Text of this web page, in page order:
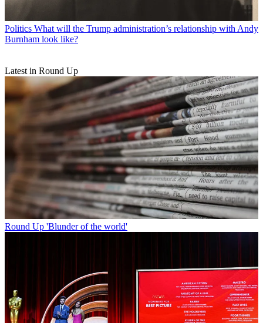
Politics What will the Trump administration’s relationship with Andy
Burnham look like?
Latest in Round Up
Round Up 'Blunder of the world'